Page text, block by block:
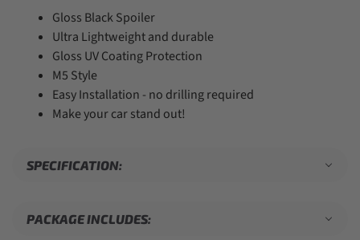
Gloss Black Spoiler
Ultra Lightweight and durable
Gloss UV Coating Protection
M5 Style
Easy Installation - no drilling required
Make your car stand out!
SPECIFICATION:
PACKAGE INCLUDES: